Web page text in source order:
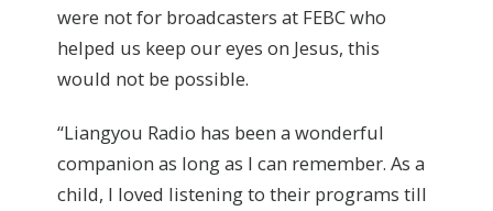
were not for broadcasters at FEBC who
helped us keep our eyes on Jesus, this
would not be possible.
“Liangyou Radio has been a wonderful
companion as long as I can remember. As a
child, I loved listening to their programs till